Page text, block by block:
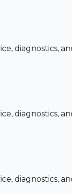
diagnostics,
diagnostics,
diagnostics,